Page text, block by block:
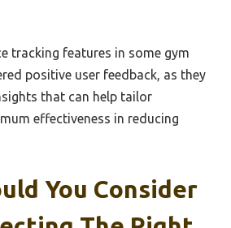
tracking features in some gym
positive user feedback, as they
that can help tailor
effectiveness in reducing
You Consider